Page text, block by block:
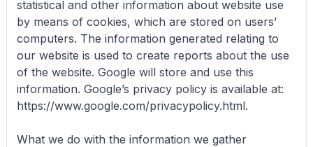
statistical and other information about website use
by means of cookies, which are stored on users’
computers. The information generated relating to
our website is used to create reports about the use
of the website. Google will store and use this
information. Google’s privacy policy is available at:
https://www.google.com/privacypolicy.html.
What we do with the information we gather